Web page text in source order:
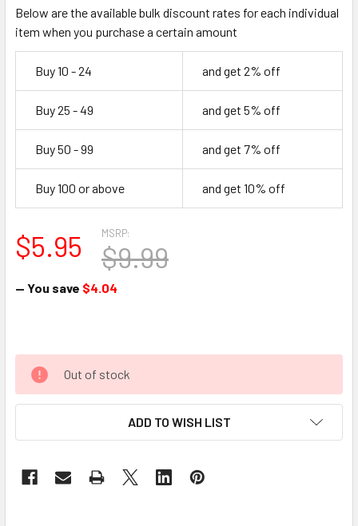
Below are the available bulk discount rates for each individual
item when you purchase a certain amount
Buy 10 - 24 and get 2% off
Buy 25 - 49 and get 5% off
Buy 50 - 99 and get 7% off
Buy 100 or above and get 10% off
MSRP:
$9.99
$5.95
— You save $4.04
Out of stock
ADD TO WISH LIST